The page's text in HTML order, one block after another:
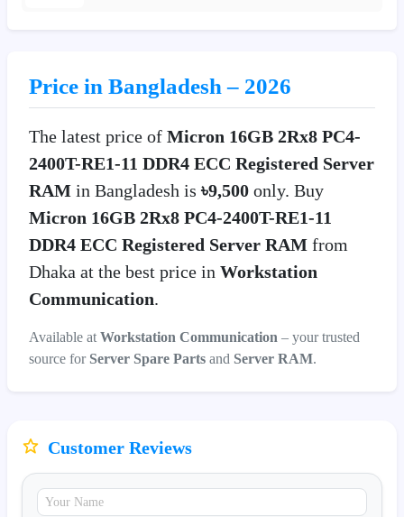
Price in Bangladesh – 2026
The latest price of Micron 16GB 2Rx8 PC4-
2400T-RE1-11 DDR4 ECC Registered Server
RAM in Bangladesh is ৳9,500 only. Buy
Micron 16GB 2Rx8 PC4-2400T-RE1-11
DDR4 ECC Registered Server RAM from
Dhaka at the best price in Workstation
Communication.
Available at Workstation Communication – your trusted
source for Server Spare Parts and Server RAM.
Customer Reviews